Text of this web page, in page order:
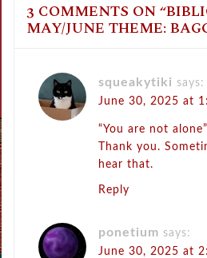
3 COMMENTS ON “
MAY/JUNE THEME:
squeakytiki says:
June 30, 2025 at
“You are not alone”
Thank you.
hear that.
Reply
ponetium says:
June 30, 2025 at